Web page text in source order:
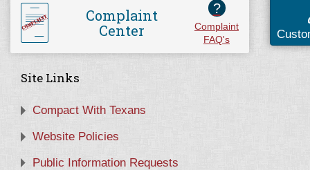
Complaint
Center
?
Complaint
FAQ's
Site Links
Compact With Texans
Website Policies
Public Information Requests